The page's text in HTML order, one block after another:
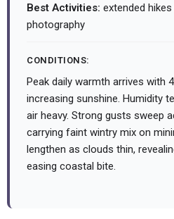
Best Activities: extended
photography
CONDITIONS:
Peak daily warmth arrives with
increasing sunshine. Humidity
air heavy. Strong gusts sweep
carrying faint wintry mix on
lengthen as clouds thin,
easing coastal bite.